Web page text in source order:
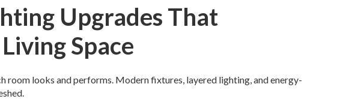
Upgrades That
Space
room looks and performs. Modern fixtures, layered lighting, and energy-